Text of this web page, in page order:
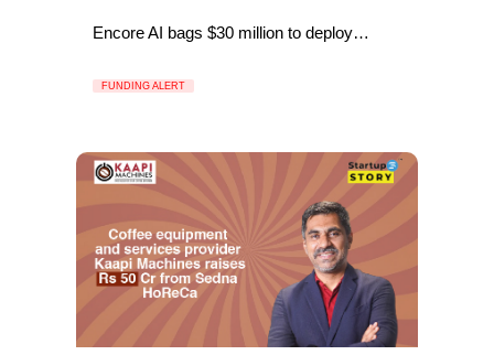
Encore AI bags $30 million to deploy…
FUNDING ALERT